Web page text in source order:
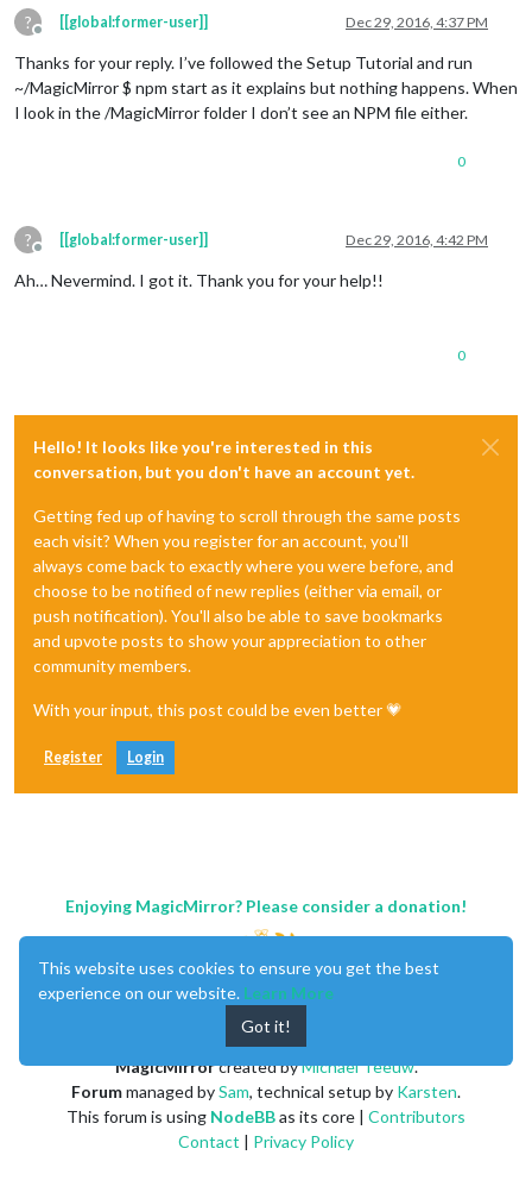
?
Offline
[[global:former-user]] Dec 29, 2016, 4:37 PM
Thanks for your reply. I’ve followed the Setup Tutorial and run
~/MagicMirror $ npm start as it explains but nothing happens. When
I look in the /MagicMirror folder I don’t see an NPM file either.
0
?
Offline
[[global:former-user]] Dec 29, 2016, 4:42 PM
Ah… Nevermind. I got it. Thank you for your help!!
0
Hello! It looks like you're interested in this
conversation, but you don't have an account yet.
Getting fed up of having to scroll through the same posts
each visit? When you register for an account, you'll
always come back to exactly where you were before, and
choose to be notified of new replies (either via email, or
push notification). You'll also be able to save bookmarks
and upvote posts to show your appreciation to other
community members.
With your input, this post could be even better 💗
Register Login
Enjoying MagicMirror? Please consider a donation!
MagicMirrorcreated byMichael Teeuw.
Forummanaged bySam, technical setup by Karsten.
This forum is using NodeBBas its core | Contributors
Contact | Privacy Policy
This website uses cookies to ensure you get the best
experience on our website. Learn More
Got it!